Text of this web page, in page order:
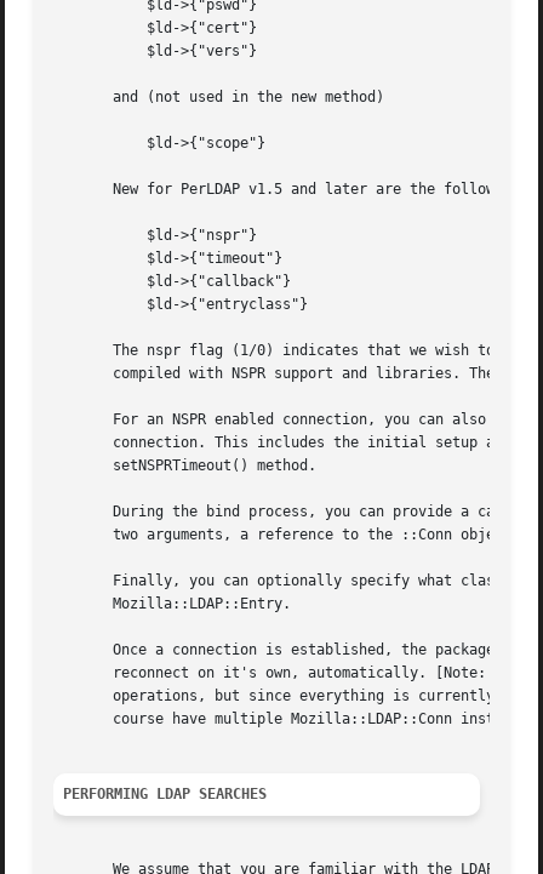
       and (not used in the new method)
       New for PerLDAP v1.5 and later are the following:
The nspr flag (1/0) indicates that we wish to
compiled with NSPR support and libraries. The
For an NSPR enabled connection, you can also
connection. This includes the initial setup and
       setNSPRTimeout() method.
During the bind process, you can provide a
two arguments, a reference to the ::Conn object
Finally, you can optionally specify what class
       Mozilla::LDAP::Entry.
Once a connection is established, the package
reconnect on it's own, automatically. [Note:
operations, but since everything is currently
course have multiple Mozilla::LDAP::Conn
PERFORMING LDAP SEARCHES
We assume that you are familiar with the LDAP